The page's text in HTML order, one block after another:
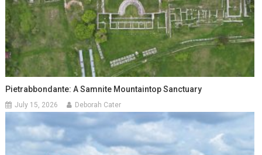
Pietrabbondante: A Samnite Mountaintop Sanctuary
July 15, 2026 Deborah Cater